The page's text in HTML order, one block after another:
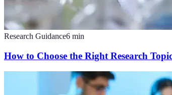
Research Guidance6 min
How to Choose the Right Research